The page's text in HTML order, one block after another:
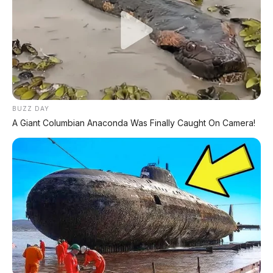
Jarak Tempuh per Tangki ~974 km
📹 Video resmi Nissan Navara 2026 – "Built to Work. Born for
Adventure."
🛻 Kemampuan Off-Road &
Towing
Suspensi tuning oleh Premcar Australia
disetel khusus untuk karakter berkendara lokal
7 Drive Modes– Normal, Eco, Gravel, Snow,
Mud, Sand, Rock
Rear Differential Lock– standar di semua
varian (kunci diferensial belakang)
Braked Towing Capacity–3.500 kg(setara
kelas 1-ton)
BUZZ DAY
A Giant Columbian Anaconda Was Finally Caught On Camera!